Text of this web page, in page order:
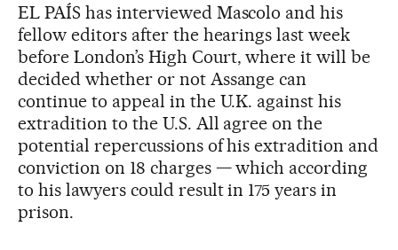
EL PAÍS has interviewed Mascolo and his
fellow editors after the hearings last week
before London’s High Court, where it will be
decided whether or not Assange can
continue to appeal in the U.K. against his
extradition to the U.S. All agree on the
potential repercussions of his extradition and
conviction on 18 charges — which according
to his lawyers could result in 175 years in
prison.